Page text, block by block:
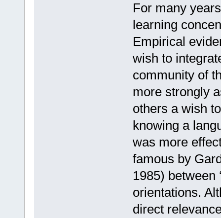
For many
learning
Empirical
wish to
community of
more strongly
others a wish
knowing a
was more
famous by
1985) between
orientations.
direct